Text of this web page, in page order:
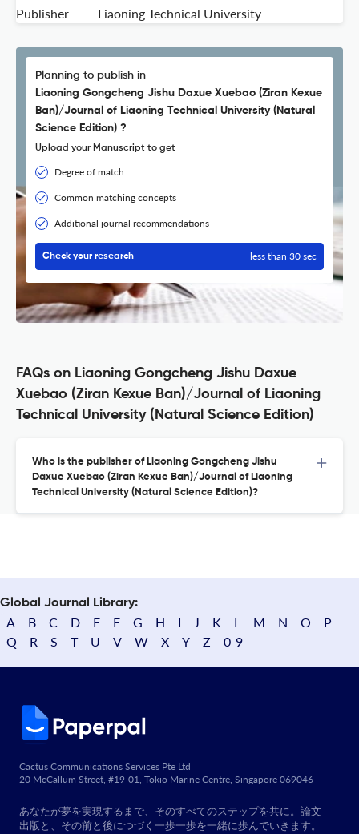
Publisher
Liaoning Technical University
Planning to publish in
Liaoning Gongcheng Jishu Daxue Xuebao (Ziran Kexue
Ban)/Journal of Liaoning Technical University (Natural
Science Edition) ?
Upload your Manuscript to get
Degree of match
Common matching concepts
Additional journal recommendations
Check your research less than 30 sec
FAQs on Liaoning Gongcheng Jishu Daxue
Xuebao (Ziran Kexue Ban)/Journal of Liaoning
Technical University (Natural Science Edition)
Who is the publisher of Liaoning Gongcheng Jishu
Daxue Xuebao (Ziran Kexue Ban)/Journal of Liaoning
Technical University (Natural Science Edition)?
Global Journal Library:
A B C D E F G H I J K L M N O
P
Q
R S T U V W X Y Z 0-9
Cactus Communications Services Pte Ltd
20 McCallum Street, #19-01, Tokio Marine Centre, Singapore 069046
あなたが夢を実現するまで、そのすべてのステップを共に。論文
出版と、その前と後につづく一歩一歩を一緒に歩んでいきます。